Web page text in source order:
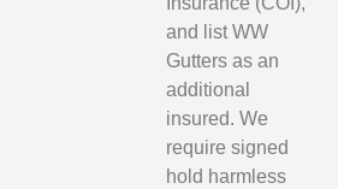
and list WW
Gutters as an
additional
insured. We
require signed
hold harmless